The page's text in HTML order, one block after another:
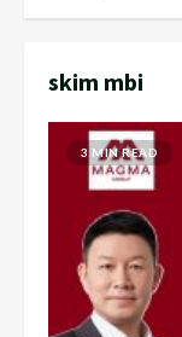
skim mbi
3 MIN READ